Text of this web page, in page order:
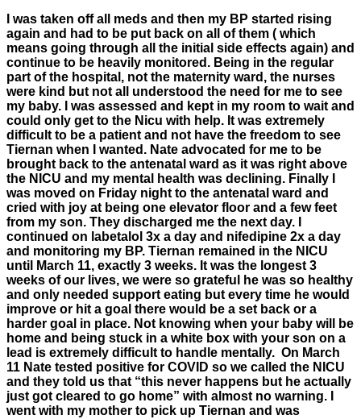
I was taken off all meds and then my BP started rising
again and had to be put back on all of them ( which
means going through all the initial side effects again) and
continue to be heavily monitored. Being in the regular
part of the hospital, not the maternity ward, the nurses
were kind but not all understood the need for me to see
my baby. I was assessed and kept in my room to wait and
could only get to the Nicu with help. It was extremely
difficult to be a patient and not have the freedom to see
Tiernan when I wanted. Nate advocated for me to be
brought back to the antenatal ward as it was right above
the NICU and my mental health was declining. Finally I
was moved on Friday night to the antenatal ward and
cried with joy at being one elevator floor and a few feet
from my son. They discharged me the next day. I
continued on labetalol 3x a day and nifedipine 2x a day
and monitoring my BP. Tiernan remained in the NICU
until March 11, exactly 3 weeks. It was the longest 3
weeks of our lives, we were so grateful he was so healthy
and only needed support eating but every time he would
improve or hit a goal there would be a set back or a
harder goal in place. Not knowing when your baby will be
home and being stuck in a white box with your son on a
lead is extremely difficult to handle mentally. On March
11 Nate tested positive for COVID so we called the NICU
and they told us that “this never happens but he actually
just got cleared to go home” with almost no warning. I
went with my mother to pick up Tiernan and was